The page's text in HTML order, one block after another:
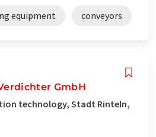
equipment conveyors
GmbH
technology, Stadt Rinteln,